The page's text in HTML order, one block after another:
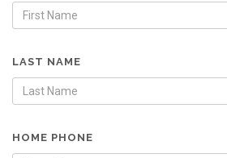
LAST NAME
HOME PHONE